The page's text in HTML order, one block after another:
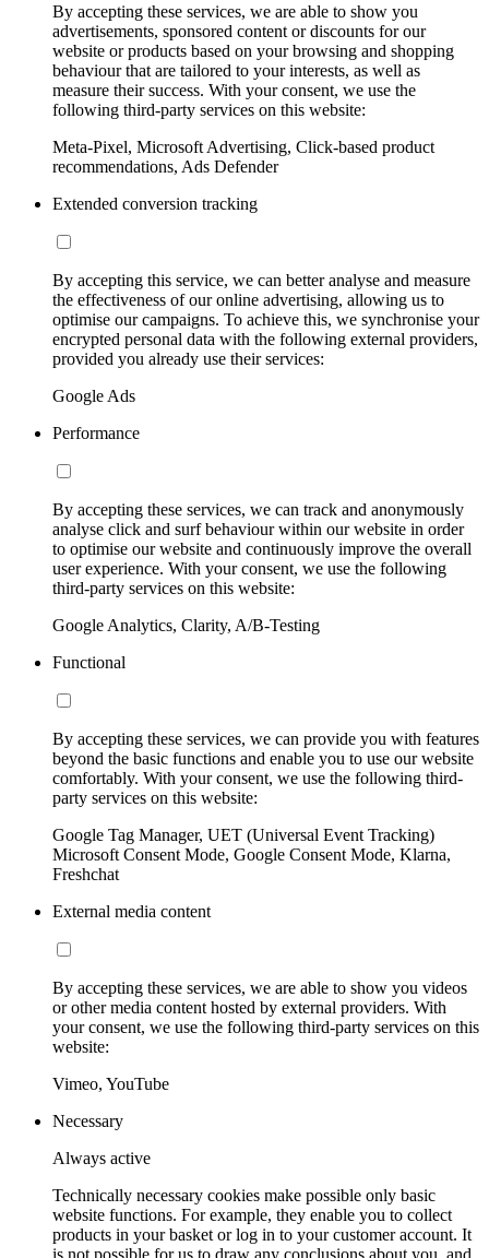
By accepting these services, we are able to show you
advertisements, sponsored content or discounts for our
website or products based on your browsing and shopping
behaviour that are tailored to your interests, as well as
measure their success. With your consent, we use the
following third-party services on this website:
Meta-Pixel, Microsoft Advertising, Click-based product
recommendations, Ads Defender
Extended conversion tracking
By accepting this service, we can better analyse and measure
the effectiveness of our online advertising, allowing us to
optimise our campaigns. To achieve this, we synchronise your
encrypted personal data with the following external providers,
provided you already use their services:
Google Ads
Performance
By accepting these services, we can track and anonymously
analyse click and surf behaviour within our website in order
to optimise our website and continuously improve the overall
user experience. With your consent, we use the following
third-party services on this website:
Google Analytics, Clarity, A/B-Testing
Functional
By accepting these services, we can provide you with features
beyond the basic functions and enable you to use our website
comfortably. With your consent, we use the following third-
party services on this website:
Google Tag Manager, UET (Universal Event Tracking)
Microsoft Consent Mode, Google Consent Mode, Klarna,
Freshchat
External media content
By accepting these services, we are able to show you videos
or other media content hosted by external providers. With
your consent, we use the following third-party services on this
website:
Vimeo, YouTube
Necessary
Always active
Technically necessary cookies make possible only basic
website functions. For example, they enable you to collect
products in your basket or log in to your customer account. It
is not possible for us to draw any conclusions about you, and